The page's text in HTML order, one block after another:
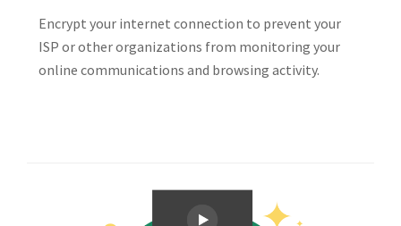
Encrypt your internet connection to prevent your
ISP or other organizations from monitoring your
online communications and browsing activity.